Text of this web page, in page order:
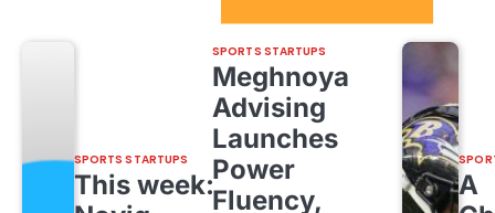
SPORTS STARTUPS
This week:
SPORTS STARTUPS
Meghnoya
Advising
Launches
Power
Fluency,
A